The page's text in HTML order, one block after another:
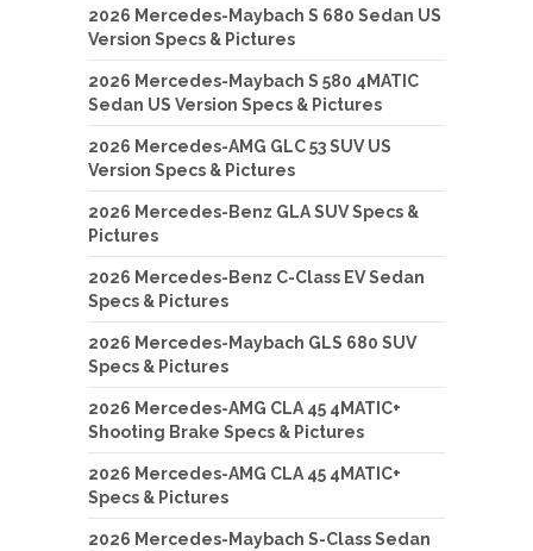
2026 Mercedes-Maybach S 680 Sedan US
Version Specs & Pictures
2026 Mercedes-Maybach S 580 4MATIC
Sedan US Version Specs & Pictures
2026 Mercedes-AMG GLC 53 SUV US
Version Specs & Pictures
2026 Mercedes-Benz GLA SUV Specs &
Pictures
2026 Mercedes-Benz C-Class EV Sedan
Specs & Pictures
2026 Mercedes-Maybach GLS 680 SUV
Specs & Pictures
2026 Mercedes-AMG CLA 45 4MATIC+
Shooting Brake Specs & Pictures
2026 Mercedes-AMG CLA 45 4MATIC+
Specs & Pictures
2026 Mercedes-Maybach S-Class Sedan